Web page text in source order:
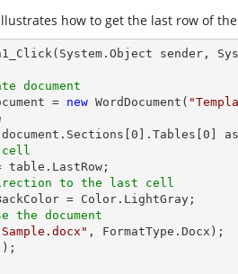
how to get the last row of
(System.Object sender,
document
=
new WordDocument(
document.Sections[
0 ].Tables[ 0 ]
cell
to the last cell
the document
, FormatType.Docx);